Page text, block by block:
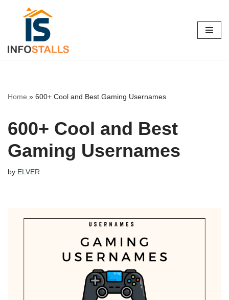
content
Home » 600+ Cool and Best Gaming Usernames
600+ Cool and Best
Gaming Usernames
by ELVER